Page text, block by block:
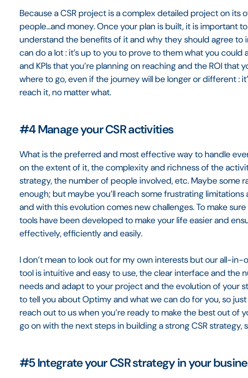
Because a CSR project is a complex detailed project on its
people...and money. Once your plan is built, it is important
understand the benefits of it and why they should agree to
can do a lot : it’s up to you to prove to them what you
and KPIs that you’re planning on reaching and the ROI that
where to go, even if the journey will be longer or different :
reach it, no matter what.
#4Manage your CSR activities
What is the preferred and most effective way to handle
on the extent of it, the complexity and richness of the
strategy, the number of people involved, etc. Maybe some
enough; but maybe you’ll reach some frustrating
and with this evolution comes new challenges. To make
tools have been developed to make your life easier and
effectively, efficiently and easily.
I don’t mean to look out for my own interests but our all-
tool is intuitive and easy to use, the clear interface and the
needs and adapt to your project and the evolution of your
to tell you about Optimy and what we can do for you, so
reach out to us when you’re ready to make the best out of
go on with the next steps in building a strong CSR strategy,
#5Integrate your CSR strategy in your